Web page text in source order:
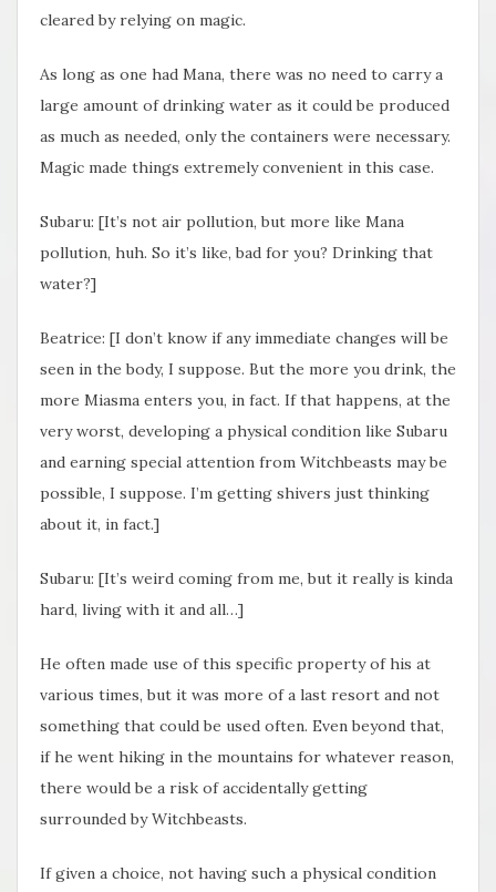
cleared by relying on magic.
As long as one had Mana, there was no need to carry a
large amount of drinking water as it could be produced
as much as needed, only the containers were necessary.
Magic made things extremely convenient in this case.
Subaru: [It’s not air pollution, but more like Mana
pollution, huh. So it’s like, bad for you? Drinking that
water?]
Beatrice: [I don’t know if any immediate changes will be
seen in the body, I suppose. But the more you drink, the
more Miasma enters you, in fact. If that happens, at the
very worst, developing a physical condition like Subaru
and earning special attention from Witchbeasts may be
possible, I suppose. I’m getting shivers just thinking
about it, in fact.]
Subaru: [It’s weird coming from me, but it really is kinda
hard, living with it and all…]
He often made use of this specific property of his at
various times, but it was more of a last resort and not
something that could be used often. Even beyond that,
if he went hiking in the mountains for whatever reason,
there would be a risk of accidentally getting
surrounded by Witchbeasts.
If given a choice, not having such a physical condition